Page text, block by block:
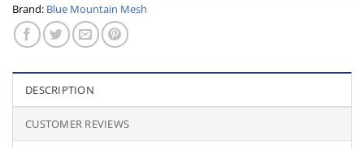
Brand: Blue Mountain Mesh
DESCRIPTION
CUSTOMER REVIEWS